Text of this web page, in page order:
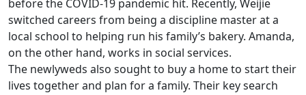
before the COVID-19 pandemic hit. Recently, Weijie
switched careers from being a discipline master at a
local school to helping run his family’s bakery. Amanda,
on the other hand, works in social services.
The newlyweds also sought to buy a home to start their
lives together and plan for a family. Their key search